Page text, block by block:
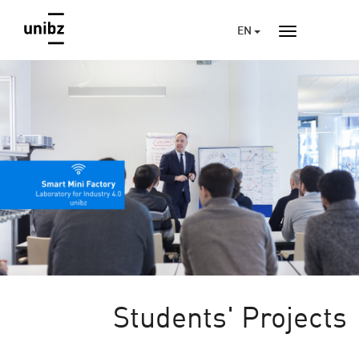
EN
Students' Projects